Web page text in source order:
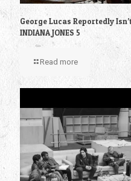
George Lucas Reportedly
INDIANA JONES 5
Read more